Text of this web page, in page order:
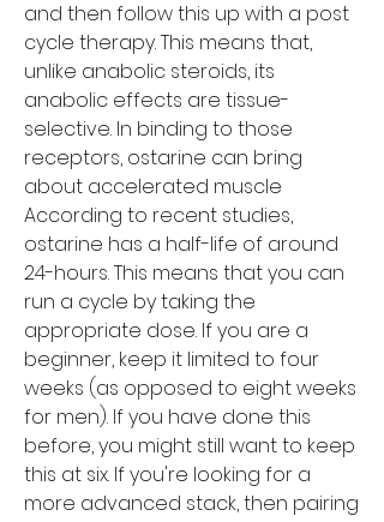
and then follow this up with a post
cycle therapy. This means that,
unlike anabolic steroids, its
anabolic effects are tissue-
selective. In binding to those
receptors, ostarine can bring
about accelerated muscle
According to recent studies,
ostarine has a half-life of around
24-hours. This means that you can
run a cycle by taking the
appropriate dose. If you are a
beginner, keep it limited to four
weeks (as opposed to eight weeks
for men). If you have done this
before, you might still want to keep
this at six. If you're looking for a
more advanced stack, then pairing